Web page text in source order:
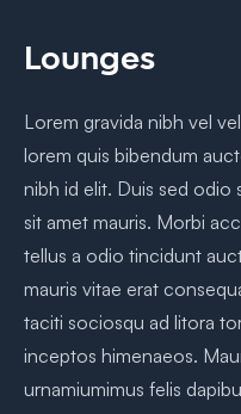
Lounges
Lorem gravida nibh vel
lorem quis bibendum
nibh id elit. Duis sed odio
sit amet mauris. Morbi
tellus a odio tincidunt
mauris vitae erat
taciti sociosqu ad litora
inceptos himenaeos.
urnamiumimus felis